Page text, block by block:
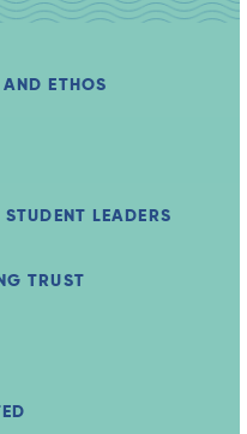
ETHOS
LEADERS
TRUST